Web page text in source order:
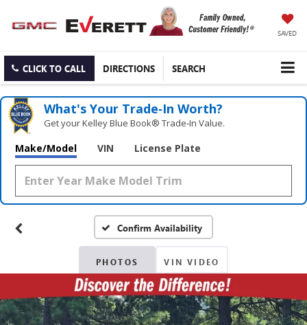
SAVED
CLICK TO CALL DIRECTIONS SEARCH
What's Your Trade‑In Worth?
Get your Kelley Blue Book® Trade‑In Value.
Make/Model VIN License Plate
Confirm Availability
PHOTOS VIN VIDEO